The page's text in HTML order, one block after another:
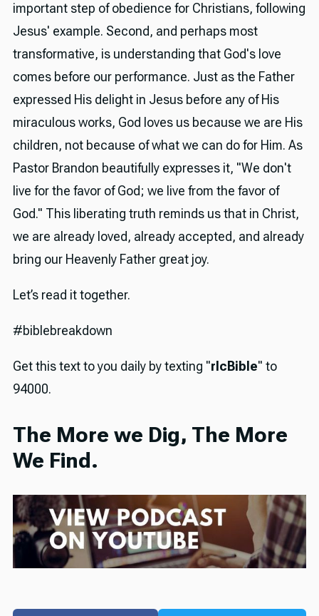
important step of obedience for Christians, following
Jesus' example. Second, and perhaps most
transformative, is understanding that God's love
comes before our performance. Just as the Father
expressed His delight in Jesus before any of His
miraculous works, God loves us because we are His
children, not because of what we can do for Him. As
Pastor Brandon beautifully expresses it, "We don't
live for the favor of God; we live from the favor of
God." This liberating truth reminds us that in Christ,
we are already loved, already accepted, and already
bring our Heavenly Father great joy.
Let’s read it together.
#biblebreakdown
Get this text to you daily by texting "rlcBible" to
94000.
The More we Dig, The More
We Find.